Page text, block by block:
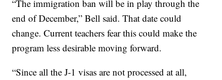
“The immigration ban will be in play through the
end of December,” Bell said. That date could
change. Current teachers fear this could make the
program less desirable moving forward.
“Since all the J-1 visas are not processed at all,